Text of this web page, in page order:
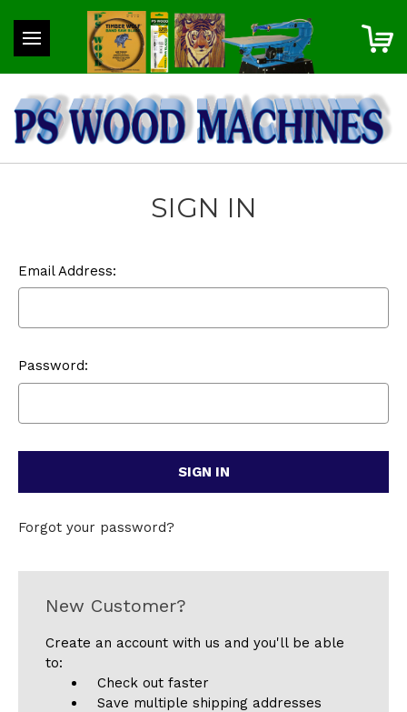
SIGN IN
Email Address:
Password:
Forgot your password?
New Customer?
Create an account with us and you'll be able
to:
Check out faster
Save multiple shipping addresses